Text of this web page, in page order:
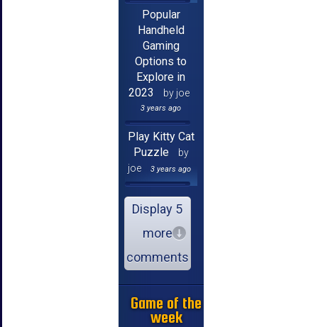
Popular
Handheld
Gaming
Options to
Explore in
2023
by joe
3 years ago
Play Kitty Cat
Puzzle
by
joe
3 years ago
Display 5
more
comments
Game of the
week